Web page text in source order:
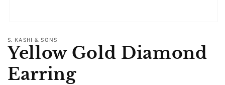
1
in
modal
S. KASHI & SONS
Yellow Gold Diamond
Earring